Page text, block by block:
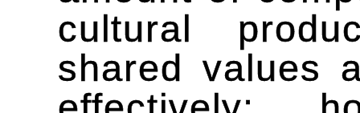
cultural
shared values